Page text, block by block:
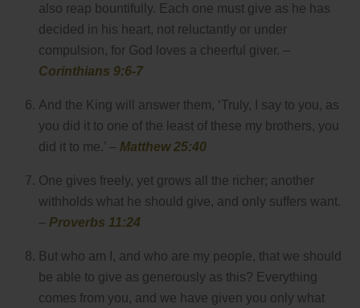
also reap bountifully. Each one must give as he has
decided in his heart, not reluctantly or under
compulsion, for God loves a cheerful giver. –
Corinthians 9:6-7
And the King will answer them, ‘Truly, I say to you, as
you did it to one of the least of these my brothers, you
did it to me.’ – Matthew 25:40
One gives freely, yet grows all the richer; another
withholds what he should give, and only suffers want.
– Proverbs 11:24
But who am I, and who are my people, that we should
be able to give as generously as this? Everything
comes from you, and we have given you only what